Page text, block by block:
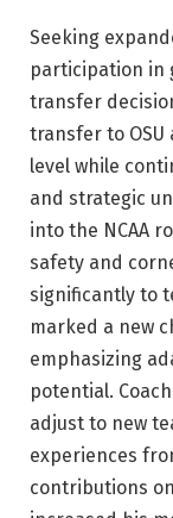
Seeking
participation in
transfer
transfer to OSU
level while
and strategic
into the NCAA
safety and
significantly to
marked a new
emphasizing
potential.
adjust to new
experiences
contributions